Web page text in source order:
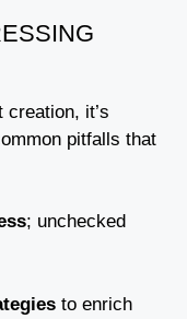
it’s
pitfalls that
; unchecked
to enrich